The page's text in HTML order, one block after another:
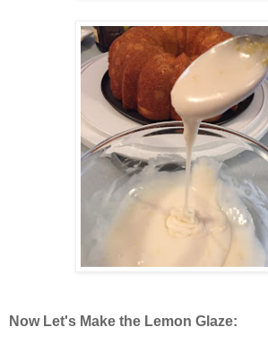
Now Let's Make the Lemon Glaze: